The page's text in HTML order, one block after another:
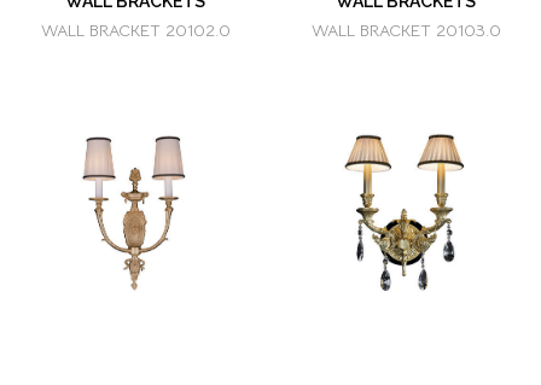
WALL BRACKET 20102.0 WALL BRACKET 20103.0